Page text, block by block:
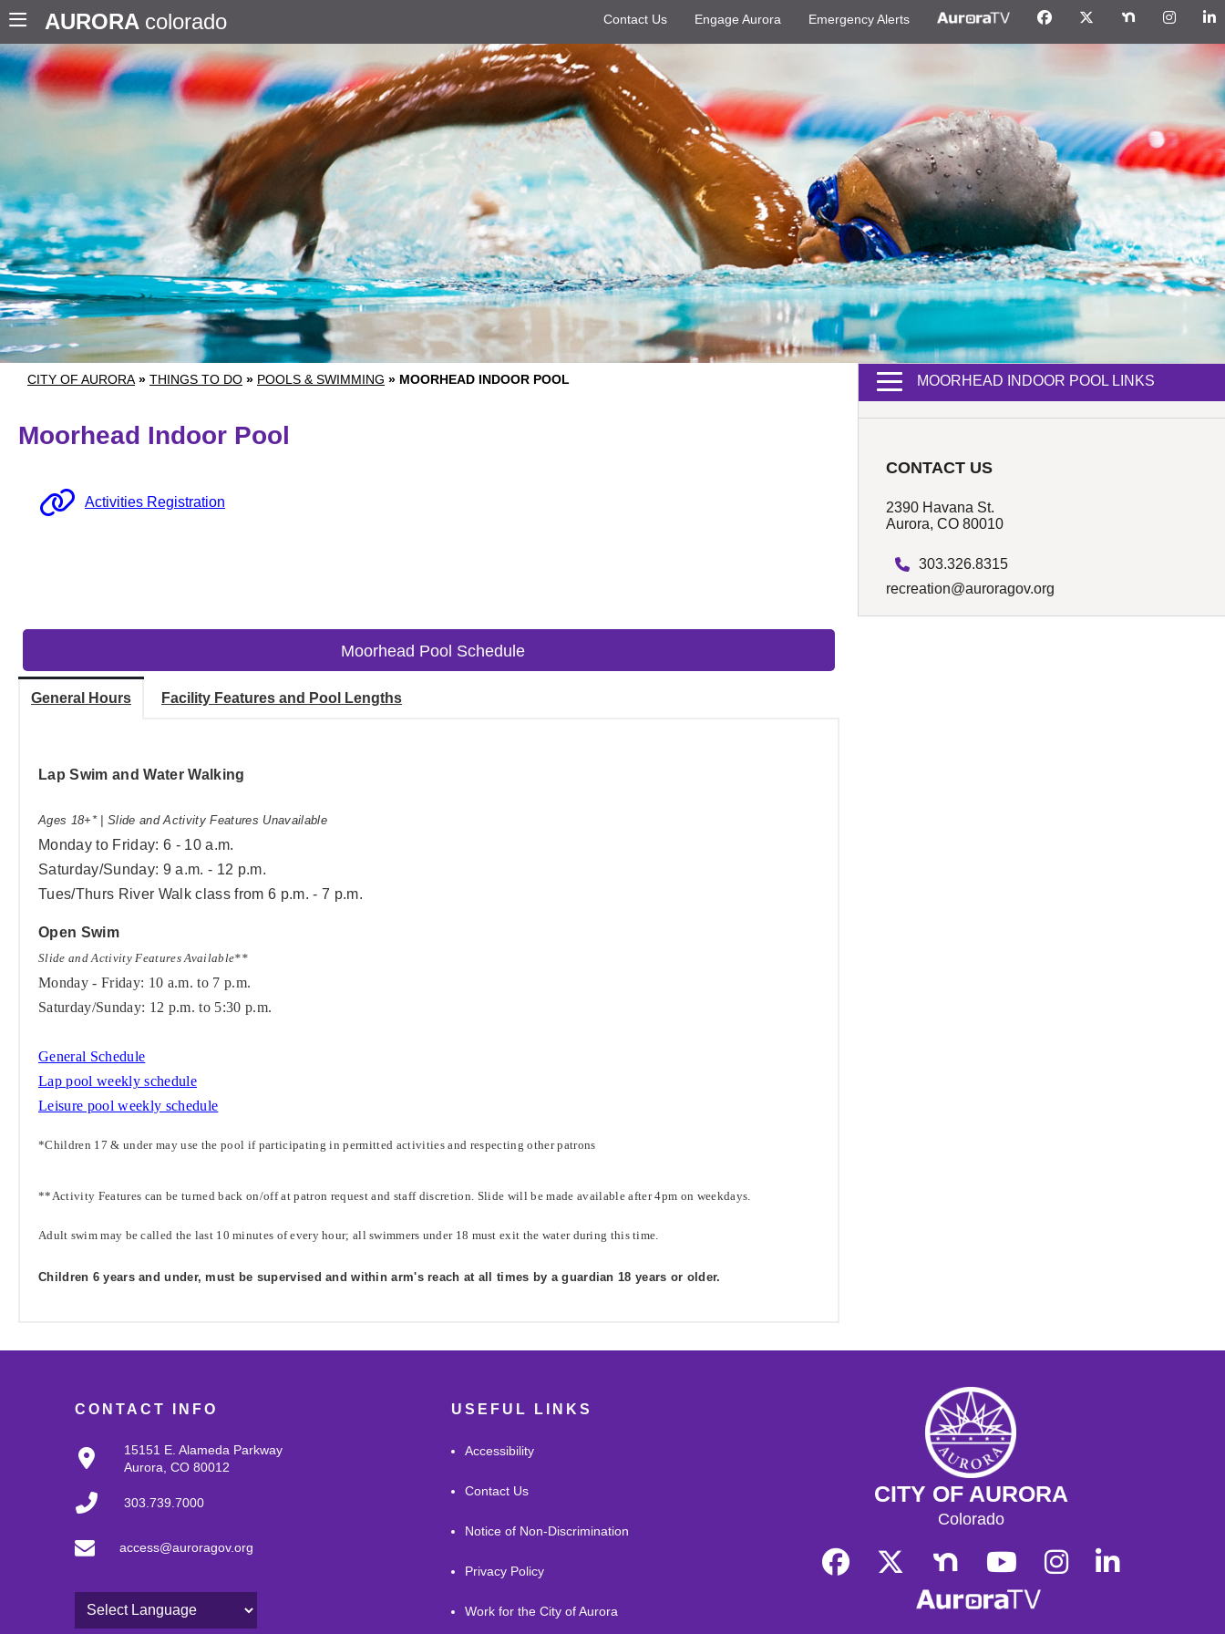
AURORA colorado Contact Us Engage Aurora Emergency Alerts
CITY OF AURORA » THINGS TO DO » POOLS & SWIMMING » MOORHEAD INDOOR POOL
Moorhead Indoor Pool
Activities Registration
Moorhead Pool Schedule
General Hours Facility Features and Pool Lengths
Lap Swim and Water Walking
Ages 18+* | Slide and Activity Features Unavailable
Monday to Friday: 6 - 10 a.m.
Saturday/Sunday: 9 a.m. - 12 p.m.
Tues/Thurs River Walk class from 6 p.m. - 7 p.m.
Open Swim
Slide and Activity Features Available**
Monday - Friday: 10 a.m. to 7 p.m.
Saturday/Sunday: 12 p.m. to 5:30 p.m.
General Schedule
Lap pool weekly schedule
Leisure pool weekly schedule
*Children 17 & under may use the pool if participating in permitted activities and respecting other patrons
**Activity Features can be turned back on/off at patron request and staff discretion. Slide will be made available after 4pm on weekdays.
Adult swim may be called the last 10 minutes of every hour; all swimmers under 18 must exit the water during this time.
Children 6 years and under, must be supervised and within arm's reach at all times by a guardian 18 years or older.
MOORHEAD INDOOR POOL LINKS
CONTACT US
2390 Havana St.
Aurora, CO 80010
303.326.8315
recreation@auroragov.org
CONTACT INFO
15151 E. Alameda Parkway
Aurora, CO 80012
303.739.7000
access@auroragov.org
USEFUL LINKS
Accessibility
Contact Us
Notice of Non-Discrimination
Privacy Policy
Work for the City of Aurora
CITY OF AURORA
Colorado